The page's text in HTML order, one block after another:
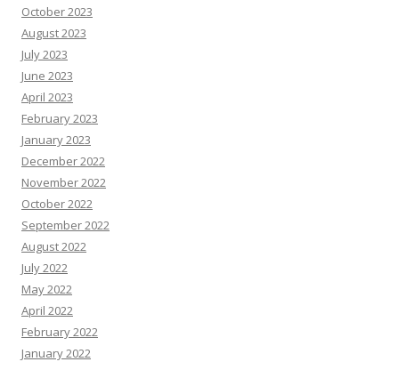
October 2023
August 2023
July 2023
June 2023
April 2023
February 2023
January 2023
December 2022
November 2022
October 2022
September 2022
August 2022
July 2022
May 2022
April 2022
February 2022
January 2022